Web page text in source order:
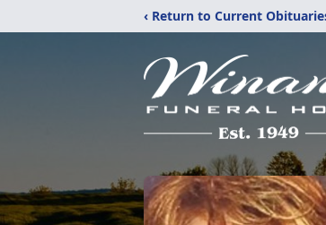
‹ Return to Current